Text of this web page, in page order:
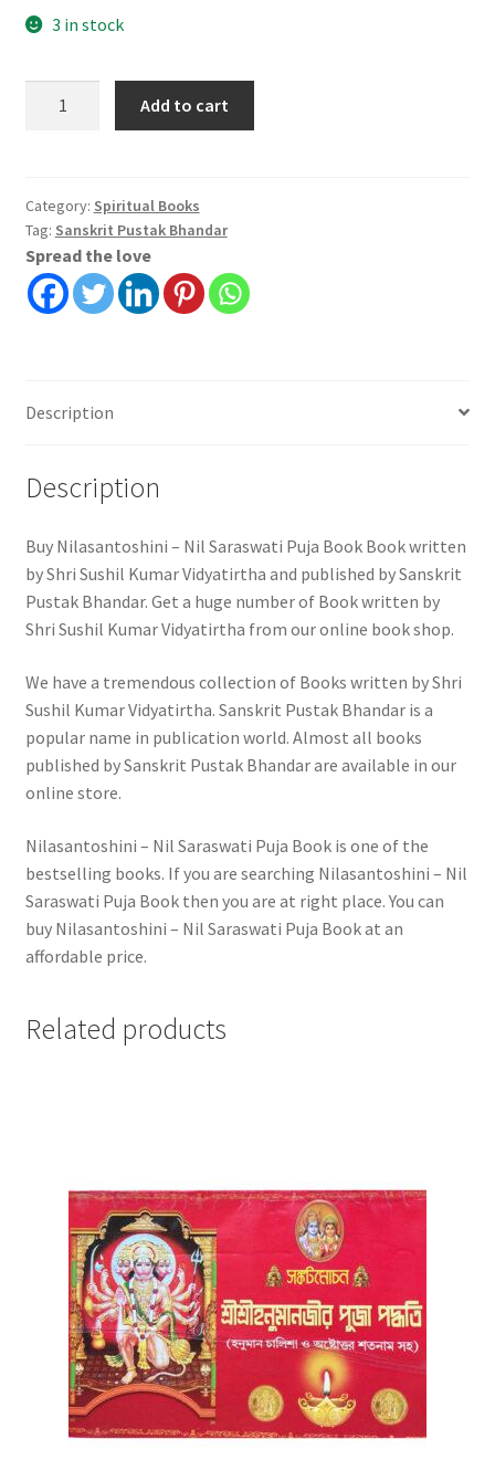
3 in stock
Puja
Book
|
Shri
Sushil
Add to cart
Category: Spiritual Books
Tag: Sanskrit Pustak Bhandar
Spread the love
Description
Description
Buy Nilasantoshini – Nil Saraswati Puja Book Book written
by Shri Sushil Kumar Vidyatirtha and published by Sanskrit
Pustak Bhandar. Get a huge number of Book written by
Shri Sushil Kumar Vidyatirtha from our online book shop.
We have a tremendous collection of Books written by Shri
Sushil Kumar Vidyatirtha. Sanskrit Pustak Bhandar is a
popular name in publication world. Almost all books
published by Sanskrit Pustak Bhandar are available in our
online store.
Nilasantoshini – Nil Saraswati Puja Book is one of the
bestselling books. If you are searching Nilasantoshini – Nil
Saraswati Puja Book then you are at right place. You can
buy Nilasantoshini – Nil Saraswati Puja Book at an
affordable price.
Related products